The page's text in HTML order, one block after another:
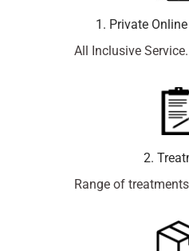
1. Private
All Inclusive
2.
Range of